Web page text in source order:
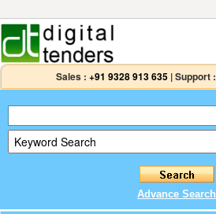
Sales : +91 9328 913 635 |Support :
Advance Search